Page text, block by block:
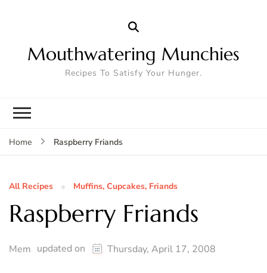
Mouthwatering Munchies
Recipes To Satisfy Your Hunger.
Home Raspberry Friands
All Recipes Muffins, Cupcakes, Friands
Raspberry Friands
Mem updated on Thursday, April 17, 2008